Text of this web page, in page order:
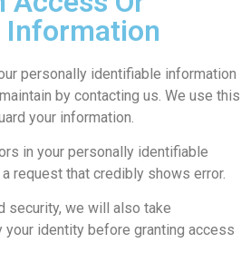
Information
personally identifiable information
by contacting us. We use this
your information.
in your personally identifiable
request that credibly shows error.
security, we will also take
identity before granting access